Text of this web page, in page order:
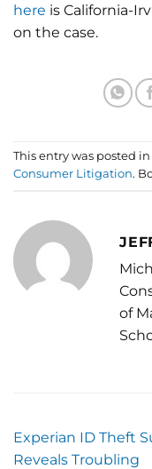
here is California-
on the case.
This entry was posted in
Consumer Litigation.
of
Experian ID Theft
Reveals Troubling